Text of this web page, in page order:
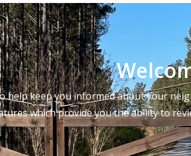
help keep you informed about your
which provide you the ability to